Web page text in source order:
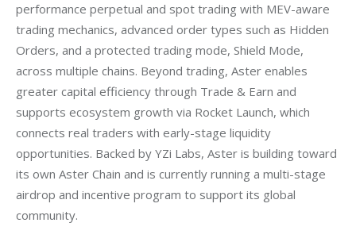
performance perpetual and spot trading with MEV-aware
trading mechanics, advanced order types such as Hidden
Orders, and a protected trading mode, Shield Mode,
across multiple chains. Beyond trading, Aster enables
greater capital efficiency through Trade & Earn and
supports ecosystem growth via Rocket Launch, which
connects real traders with early-stage liquidity
opportunities. Backed by YZi Labs, Aster is building toward
its own Aster Chain and is currently running a multi-stage
airdrop and incentive program to support its global
community.